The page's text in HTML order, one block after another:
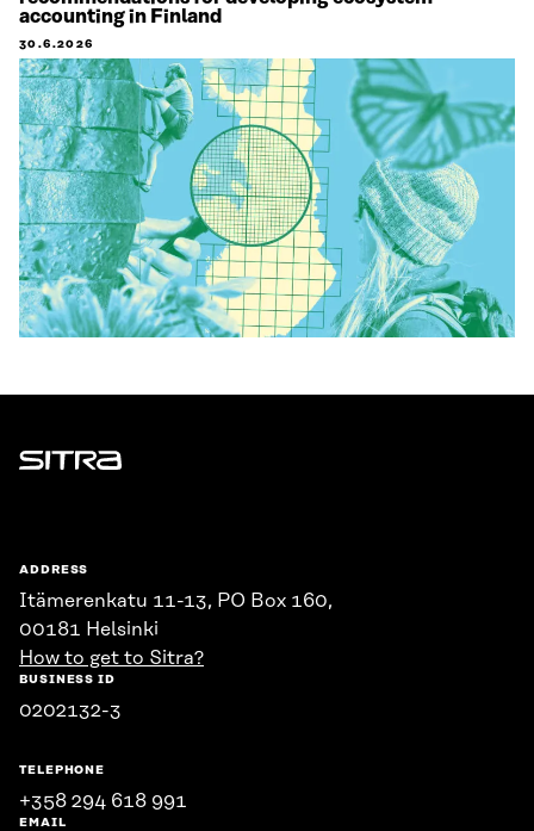
accounting in Finland
30.6.2026
Sitra
ADDRESS
Itämerenkatu 11-13, PO Box 160,
00181 Helsinki
How to get to Sitra?
BUSINESS ID
0202132-3
TELEPHONE
+358 294 618 991
EMAIL